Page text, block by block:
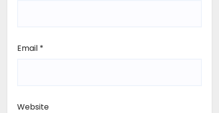
Email *
Website